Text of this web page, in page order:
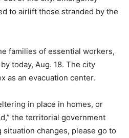
to airlift those stranded by the
families of essential workers,
today, Aug. 18. The city
as an evacuation center.
in place in homes, or
the territorial government
situation changes, please go to